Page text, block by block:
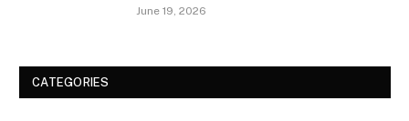
June 19, 2026
CATEGORIES